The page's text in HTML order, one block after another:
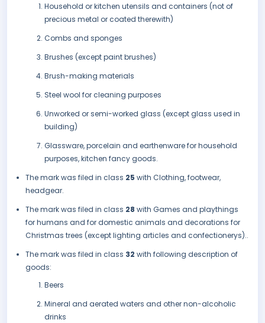
Household or kitchen utensils and containers (not of
precious metal or coated therewith)
Combs and sponges
Brushes (except paint brushes)
Brush-making materials
Steel wool for cleaning purposes
Unworked or semi-worked glass (except glass used in
building)
Glassware, porcelain and earthenware for household
purposes, kitchen fancy goods.
The mark was filed in class 25 with Clothing, footwear,
headgear.
The mark was filed in class 28 with Games and playthings
for humans and for domestic animals and decorations for
Christmas trees (except lighting articles and confectionerys)..
The mark was filed in class 32 with following description of
goods:
Beers
Mineral and aerated waters and other non-alcoholic
drinks